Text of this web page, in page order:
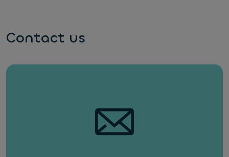
Contact us